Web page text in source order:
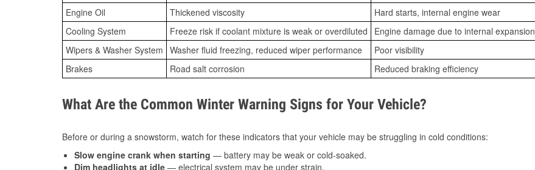
Engine Oil
Thickened viscosity
Hard starts, internal engine wear
Cooling System
Freeze risk if coolant mixture is weak or overdiluted
Engine damage due to internal expansion
Wipers & Washer System Washer fluid freezing, reduced wiper performance
Poor visibility
Brakes
Road salt corrosion Reduced braking efficiency
What Are the Common Winter Warning Signs for Your Vehicle?
Before or during a snowstorm, watch for these indicators that your vehicle may be struggling in cold conditions:
Slow engine crank when starting — battery may be weak or cold-soaked.
Dim headlights at idle — electrical system may be under strain.